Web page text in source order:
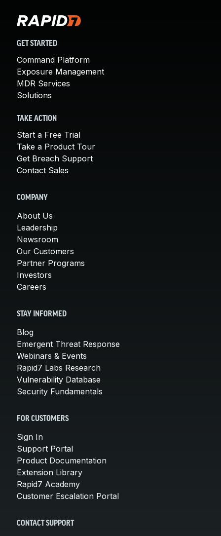
GET STARTED
Command Platform
Exposure Management
MDR Services
Solutions
TAKE ACTION
Start a Free Trial
Take a Product Tour
Get Breach Support
Contact Sales
COMPANY
About Us
Leadership
Newsroom
Our Customers
Partner Programs
Investors
Careers
STAY INFORMED
Blog
Emergent Threat Response
Webinars & Events
Rapid7 Labs Research
Vulnerability Database
Security Fundamentals
FOR CUSTOMERS
Sign In
Support Portal
Product Documentation
Extension Library
Rapid7 Academy
Customer Escalation Portal
CONTACT SUPPORT